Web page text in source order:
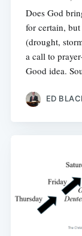
Does God
for certain,
(drought,
a call to
Good idea.
ED